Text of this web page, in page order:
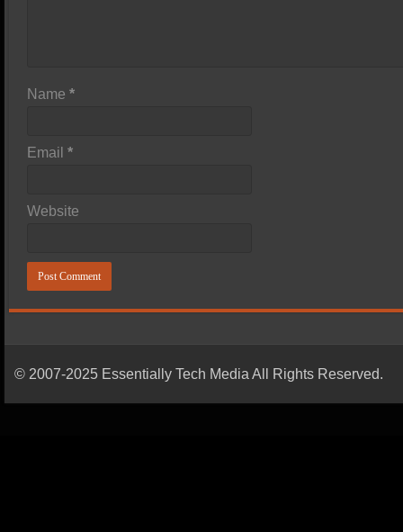
Name*
Email*
Website
© 2007-2025 Essentially Tech Media All Rights Reserved.